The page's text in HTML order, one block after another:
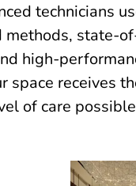
technicians
methods, state-
high-
space receives
of care